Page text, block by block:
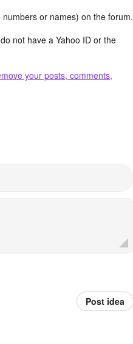
or names) on the forum.
not have a Yahoo ID or the
your posts, comments,
Post idea